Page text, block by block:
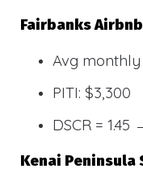
Fairbanks
Avg monthly
PITI: $3,300
DSCR = 1.45
Kenai Peninsula